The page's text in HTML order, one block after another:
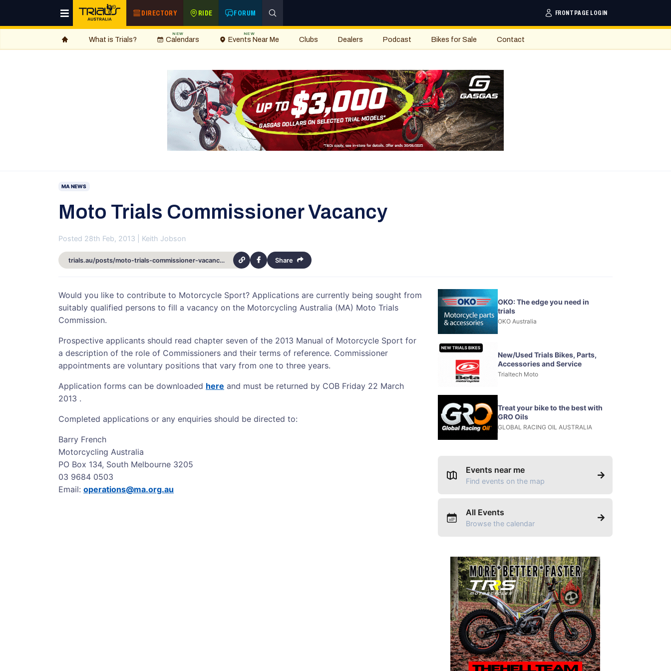
DIRECTORY RIDE FORUM FRONTPAGE LOGIN
What is Trials? Calendars
NEW
Events Near Me
NEW
Clubs Dealers Podcast Bikes for Sale Contact
MA NEWS
Moto Trials Commissioner Vacancy
Posted 28th Feb, 2013 | Keith Jobson
trials.au/posts/moto-trials-commissioner-vacancy-14073 Share
Would you like to contribute to Motorcycle Sport? Applications are currently being sought from
suitably qualified persons to fill a vacancy on the Motorcycling Australia (MA) Moto Trials
Commission.
Prospective applicants should read chapter seven of the 2013 Manual of Motorcycle Sport for
a description of the role of Commissioners and their terms of reference. Commissioner
appointments are voluntary positions that vary from one to three years.
Application forms can be downloaded here and must be returned by COB Friday 22 March
2013 .
Completed applications or any enquiries should be directed to:
Barry French
Motorcycling Australia
PO Box 134, South Melbourne 3205
03 9684 0503
Email: operations@ma.org.au
OKO: The edge you need in
trials
OKO Australia
New/Used Trials Bikes, Parts,
Accessories and Service
Trialtech Moto
Treat your bike to the best with
GRO Oils
GLOBAL RACING OIL AUSTRALIA
Events near me
Find events on the map
All Events
Browse the calendar